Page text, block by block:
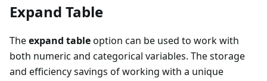
Expand Table
Theexpand tableoption can be used to work with
both numeric and categorical variables. The storage
and efficiency savings of working with a unique